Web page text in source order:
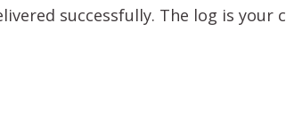
successfully. The log is